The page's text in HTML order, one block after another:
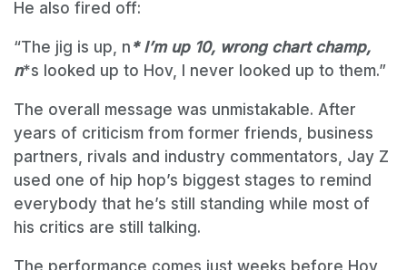
He also fired off:
“The jig is up, n * I’m up 10, wrong chart champ,
n*s looked up to Hov, I never looked up to them.”
The overall message was unmistakable. After
years of criticism from former friends, business
partners, rivals and industry commentators, Jay Z
used one of hip hop’s biggest stages to remind
everybody that he’s still standing while most of
his critics are still talking.
The performance comes just weeks before Hov